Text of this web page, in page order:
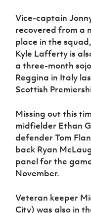
Vice-captain
recovered from a
place in the
Kyle Lafferty is
a three-month
Reggina in Italy
Scottish
Missing out this
midfielder Ethan
defender Tom
back Ryan
panel for the
November.
Veteran keeper
City) was also in